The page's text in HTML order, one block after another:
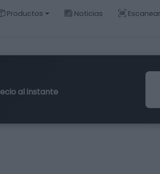
Productos Noticias
al instante